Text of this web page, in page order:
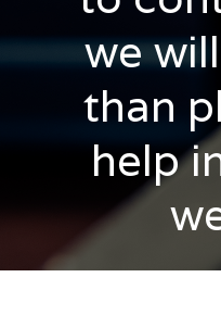
we
than
help